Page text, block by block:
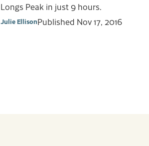
Longs Peak in just 9 hours.
Julie EllisonPublished Nov 17, 2016